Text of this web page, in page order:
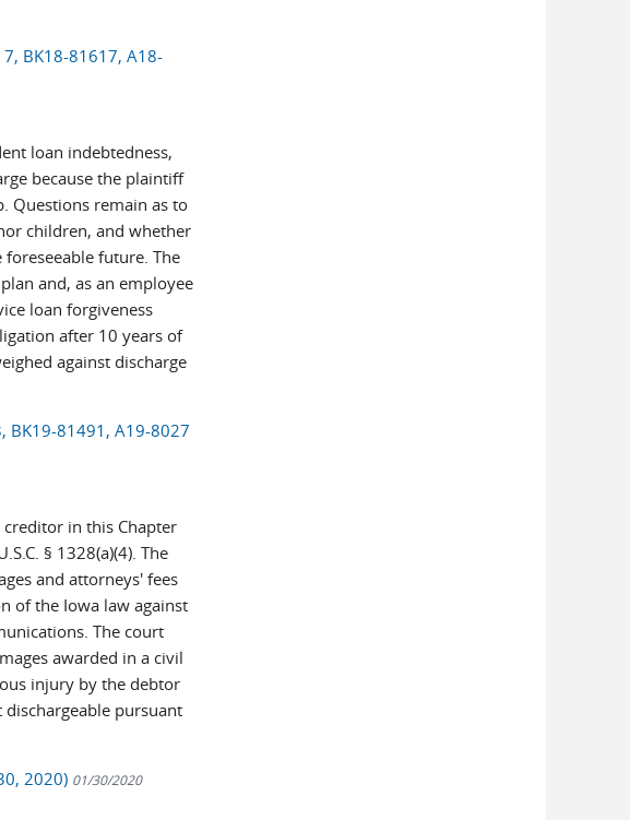
7, BK18-81617, A18-
loan indebtedness,
because the plaintiff
Questions remain as to
children, and whether
future. The
and, as an employee
loan forgiveness
after 10 years of
against discharge
BK19-81491, A19-8027
in this Chapter
§ 1328(a)(4). The
and attorneys' fees
of the Iowa law against
The court
awarded in a civil
injury by the debtor
pursuant
2020) 01/30/2020